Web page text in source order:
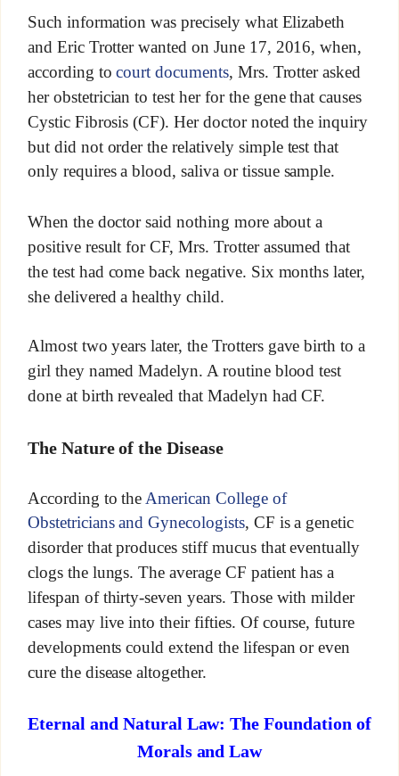
Such information was precisely what Elizabeth
and Eric Trotter wanted on June 17, 2016, when,
according tocourt documents, Mrs. Trotter asked
her obstetrician to test her for the gene that causes
Cystic Fibrosis (CF). Her doctor noted the inquiry
but did not order the relatively simple test that
only requires a blood, saliva or tissue sample.
When the doctor said nothing more about a
positive result for CF, Mrs. Trotter assumed that
the test had come back negative. Six months later,
she delivered a healthy child.
Almost two years later, the Trotters gave birth to a
girl they named Madelyn. A routine blood test
done at birth revealed that Madelyn had CF.
The Nature of the Disease
According to the American College of
Obstetricians and Gynecologists, CF is a genetic
disorder that produces stiff mucus that eventually
clogs the lungs. The average CF patient has a
lifespan of thirty-seven years. Those with milder
cases may live into their fifties. Of course, future
developments could extend the lifespan or even
cure the disease altogether.
Eternal and Natural Law: The Foundation of
Morals and Law